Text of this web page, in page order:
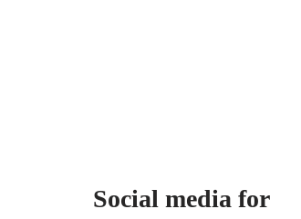
Social media for